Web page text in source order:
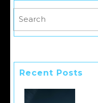
Recent Posts